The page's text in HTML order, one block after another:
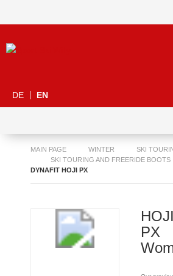
DE EN
MAIN PAGE WINTER
SKI
SKI TOURING AND FREERIDE BOOTS
DYNAFIT HOJI PX
HOJI
PX